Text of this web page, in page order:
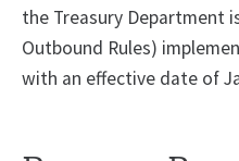
the Treasury Department
Outbound Rules)
with an effective date of